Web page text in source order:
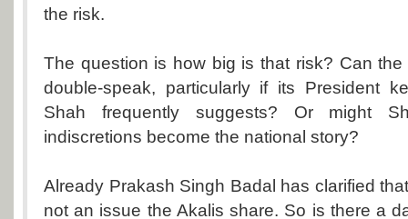
the risk.
The question is how big is that risk? Can
double-speak, particularly if its President
Shah frequently suggests? Or might
indiscretions become the national story?
Already Prakash Singh Badal has clarified
not an issue the Akalis share. So is there a